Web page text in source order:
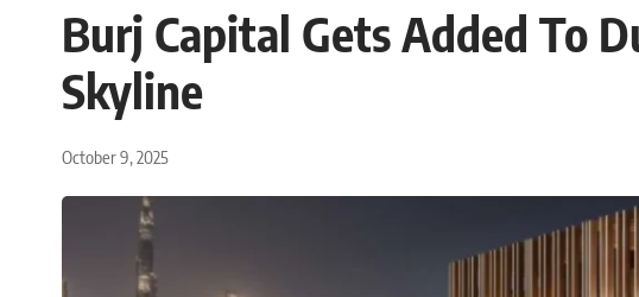
Burj Capital Gets Added To
Skyline
October 9, 2025